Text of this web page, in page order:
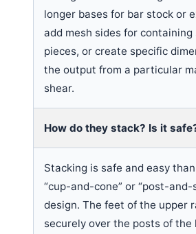
longer bases for bar stock or
add mesh sides for containing
pieces, or create specific
the output from a particular
shear.
How do they stack? Is it
Stacking is safe and easy
“cup-and-cone” or “post-and-
design. The feet of the upper
securely over the posts of the